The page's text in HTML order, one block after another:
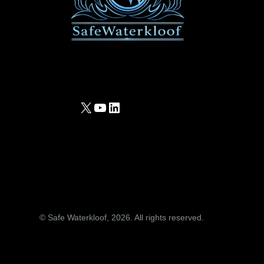
X YouTube
LinkedIn
© Safe Waterkloof, 2026. All rights reserved.